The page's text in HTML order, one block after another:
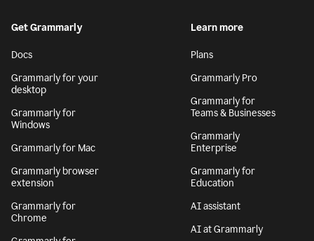
Get Grammarly
Docs
Grammarly for your
desktop
Grammarly for
Windows
Grammarly for Mac
Grammarly browser
extension
Grammarly for
Chrome
Learn more
Plans
Grammarly Pro
Grammarly for
Teams & Businesses
Grammarly
Enterprise
Grammarly for
Education
AI assistant
AI at Grammarly